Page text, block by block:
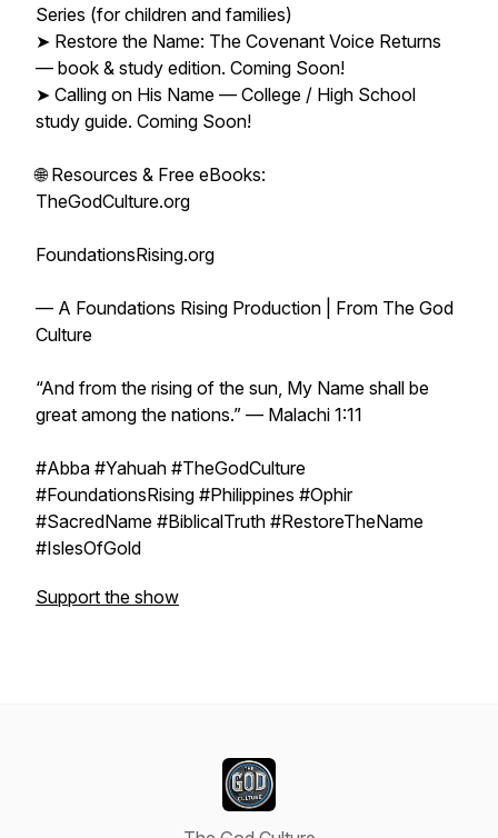
Series (for children and families)
➤ Restore the Name: The Covenant Voice Returns
— book & study edition. Coming Soon!
➤ Calling on His Name — College / High School
study guide. Coming Soon!
🌐 Resources & Free eBooks:
TheGodCulture.org
FoundationsRising.org
— A Foundations Rising Production | From The God
Culture
“And from the rising of the sun, My Name shall be
great among the nations.” — Malachi 1:11
#Abba #Yahuah #TheGodCulture
#FoundationsRising #Philippines #Ophir
#SacredName #BiblicalTruth #RestoreTheName
#IslesOfGold
Support the show